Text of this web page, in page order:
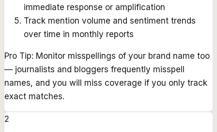
immediate response or amplification
Track mention volume and sentiment trends
over time in monthly reports
Pro Tip: Monitor misspellings of your brand name too
— journalists and bloggers frequently misspell
names, and you will miss coverage if you only track
exact matches.
2